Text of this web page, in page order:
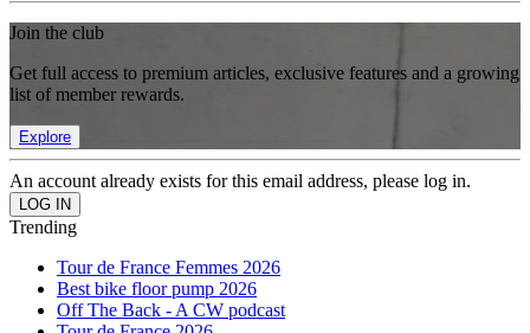
Join the club
Get full access to premium articles, exclusive features and a growing
list of member rewards.
Explore
An account already exists for this email address, please log in.
Trending
Tour de France Femmes 2026
Best bike floor pump 2026
Off The Back - A CW podcast